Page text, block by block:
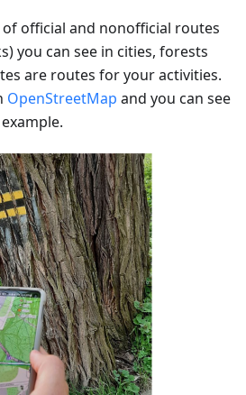
official and nonofficial routes
you can see in cities, forests
are routes for your activities.
OpenStreetMap and you can see